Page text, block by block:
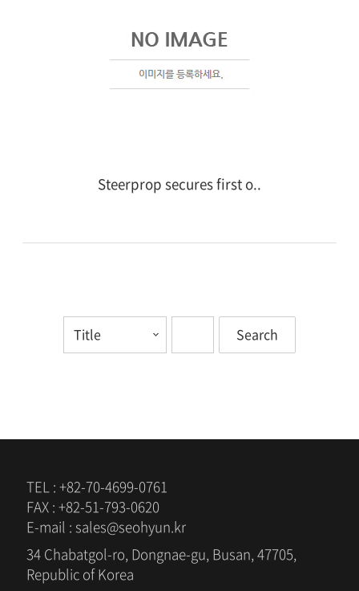
Steerprop secures first o..
TEL : +82-70-4699-0761
FAX : +82-51-793-0620
E-mail : sales@seohyun.kr
34 Chabatgol-ro, Dongnae-gu, Busan, 47705,
Republic of Korea